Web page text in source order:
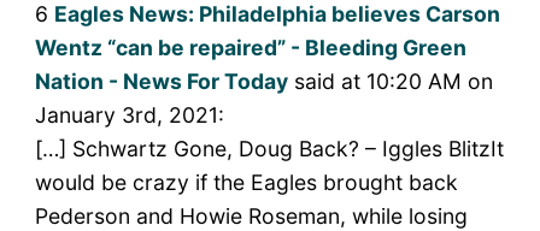
6 Eagles News: Philadelphia believes Carson
Wentz “can be repaired” - Bleeding Green
Nation - News For Todaysaid at 10:20 AM on
January 3rd, 2021:
[…] Schwartz Gone, Doug Back? – Iggles BlitzIt
would be crazy if the Eagles brought back
Pederson and Howie Roseman, while losing